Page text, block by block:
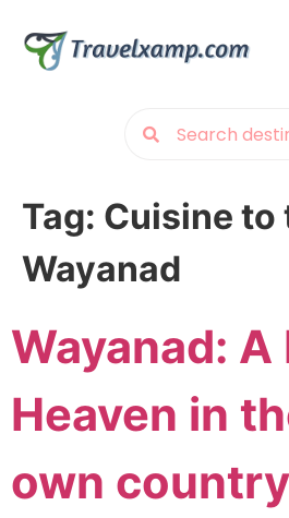
Tag: Cuisine to
Wayanad
Wayanad:
Heaven in
own country